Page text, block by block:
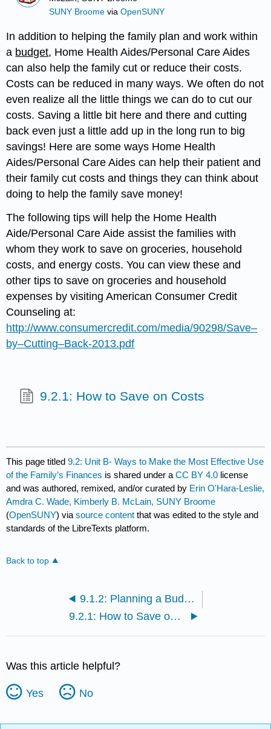
SUNY Broome viaOpenSUNY
In addition to helping the family plan and work within
a budget, Home Health Aides/Personal Care Aides
can also help the family cut or reduce their costs.
Costs can be reduced in many ways. We often do not
even realize all the little things we can do to cut our
costs. Saving a little bit here and there and cutting
back even just a little add up in the long run to big
savings! Here are some ways Home Health
Aides/Personal Care Aides can help their patient and
their family cut costs and things they can think about
doing to help the family save money!
The following tips will help the Home Health
Aide/Personal Care Aide assist the families with
whom they work to save on groceries, household
costs, and energy costs. You can view these and
other tips to save on groceries and household
expenses by visiting American Consumer Credit
Counseling at:
http://www.consumercredit.com/media/90298/Save–
by–Cutting–Back-2013.pdf
9.2.1: How to Save on Costs
This page titled9.2: Unit B- Ways to Make the Most Effective Use
of the Family’s Finances is shared under aCC BY 4.0 license
and was authored, remixed, and/or curated by Erin O'Hara-Leslie,
Amdra C. Wade, Kimberly B. McLain, SUNY Broome
(OpenSUNY) viasource content that was edited to the style and
standards of the LibreTexts platform.
Back to top
9.1.2: Planning a Budget
9.2.1: How to Save on Costs
Was this article helpful?
Yes No